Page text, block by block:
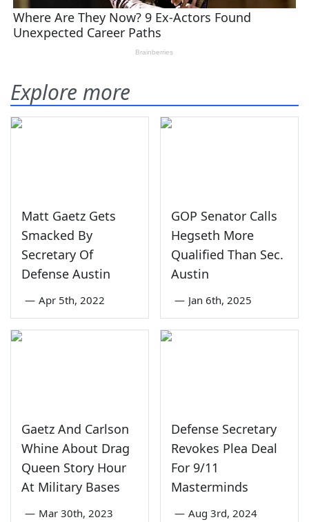
Explore more
Matt Gaetz Gets
Smacked By
Secretary Of
Defense Austin
— Apr 5th, 2022
GOP Senator Calls
Hegseth More
Qualified Than Sec.
Austin
— Jan 6th, 2025
Gaetz And Carlson
Whine About Drag
Queen Story Hour
At Military Bases
— Mar 30th, 2023
Defense Secretary
Revokes Plea Deal
For 9/11
Masterminds
— Aug 3rd, 2024